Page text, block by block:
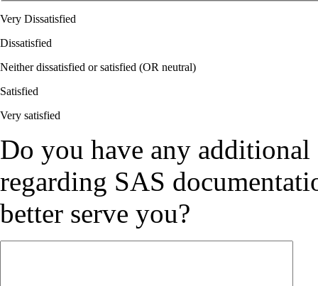
Very Dissatisfied
Dissatisfied
Neither dissatisfied or satisfied (OR neutral)
Satisfied
Very satisfied
Do you have any additional
regarding SAS
better serve you?